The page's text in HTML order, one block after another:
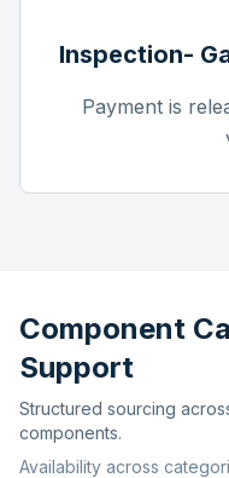
Inspection-
Payment is
Component
Support
Structured sourcing
components.
Availability across